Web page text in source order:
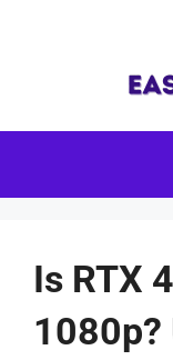
Is RTX
1080p?